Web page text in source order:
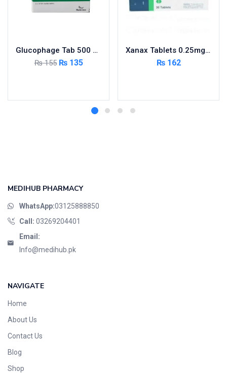
Glucophage Tab 500 MG 5×10’s
₨155 ₨135
Xanax Tablets 0.25mg 3X10’s
₨162
MEDIHUB PHARMACY
WhatsApp:03125888850
Call: 03269204401
Email:
Info@medihub.pk
NAVIGATE
Home
About Us
Contact Us
Blog
Shop